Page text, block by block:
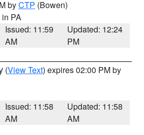
byCTP (Bowen)
in PA
Issued: 11:59
AM
Updated: 12:24
PM
(View Text) expires 02:00 PM by
Issued: 11:58
AM
Updated: 11:58
AM